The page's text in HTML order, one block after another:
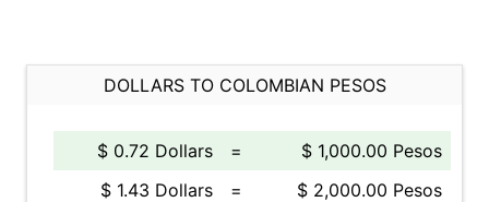
DOLLARS TO COLOMBIAN PESOS
$ 0.72 Dollars =
$ 1,000.00 Pesos
$ 1.43 Dollars
=
$ 2,000.00 Pesos